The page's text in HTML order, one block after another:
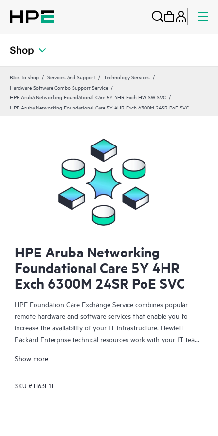
Shop
Back to shop Services and Support
Technology Services
Hardware Software Combo Support Service
HPE Aruba Networking Foundational Care 5Y 4HR Exch HW SW SVC
HPE Aruba Networking Foundational Care 5Y 4HR Exch 6300M 24SR PoE SVC
HPE Aruba Networking
Foundational Care 5Y 4HR
Exch 6300M 24SR PoE SVC
HPE Foundation Care Exchange Service combines popular
remote hardware and software services that enable you to
increase the availability of your IT infrastructure. Hewlett
Packard Enterprise technical resources work with your IT team
your HPE products.
Hardware exchange offers a reliable and fast parts exchange
Show more
SKU # H63F1E